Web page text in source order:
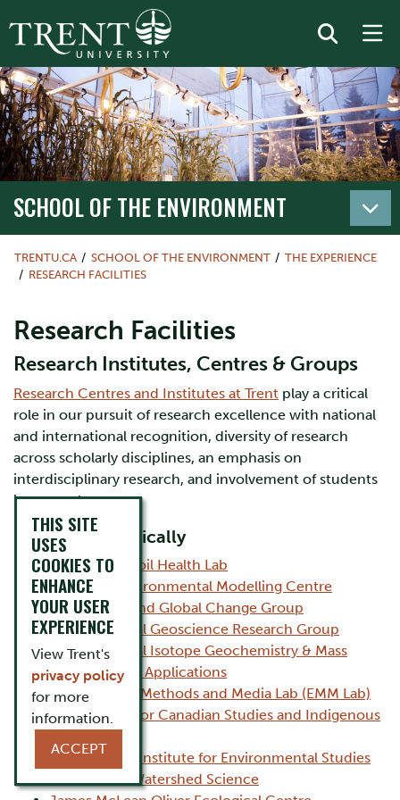
SCHOOL OF THE ENVIRONMENT
TRENTU.CA SCHOOL OF THE ENVIRONMENT
THE EXPERIENCE
RESEARCH FACILITIES
Research Facilities
Research Institutes, Centres & Groups
Research Centres and Institutes at Trent play a critical
role in our pursuit of research excellence with national
and international recognition, diversity of research
across scholarly disciplines, an emphasis on
interdisciplinary research, and involvement of students
in research
Listed alphabetically
Agricultural Soil Health Lab
Canadian Environmental Modelling Centre
Ecosystems and Global Change Group
Environmental Geoscience Research Group
Environmental Isotope Geochemistry & Mass
Spectrometry Applications
Experimental Methods and Media Lab (EMM Lab)
Frost Centre for Canadian Studies and Indigenous
International Institute for Environmental Studies
Institute for Watershed Science
THIS SITE
USES
COOKIES TO
ENHANCE
YOUR USER
EXPERIENCE
View Trent's
privacy policy
for more
information.
ACCEPT